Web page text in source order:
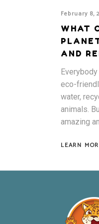
February 8,
WHAT
AND
eco-
water,
animals.
amazing
LEARN